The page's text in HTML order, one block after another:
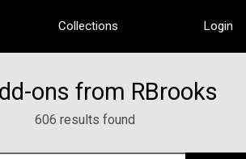
Collections Login
ons from RBrooks
606 results found